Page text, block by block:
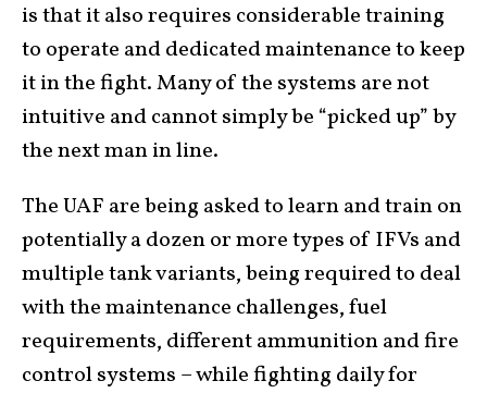
is that it also requires considerable training
to operate and dedicated maintenance to keep
it in the fight. Many of the systems are not
intuitive and cannot simply be “picked up” by
the next man in line.
The UAF are being asked to learn and train on
potentially a dozen or more types of IFVs and
multiple tank variants, being required to deal
with the maintenance challenges, fuel
requirements, different ammunition and fire
control systems – while fighting daily for